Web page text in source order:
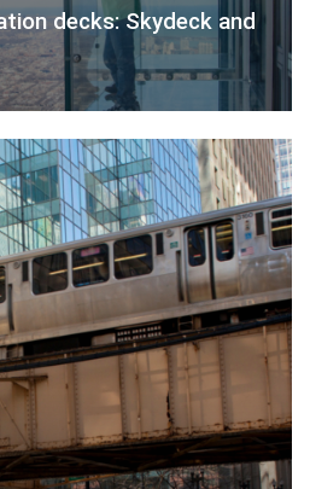
decks: Skydeck and